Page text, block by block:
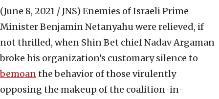
(June 8, 2021 / JNS) Enemies of Israeli Prime
Minister Benjamin Netanyahu were relieved, if
not thrilled, when Shin Bet chief Nadav Argaman
broke his organization’s customary silence to
bemoanthe behavior of those virulently
opposing the makeup of the coalition-in-